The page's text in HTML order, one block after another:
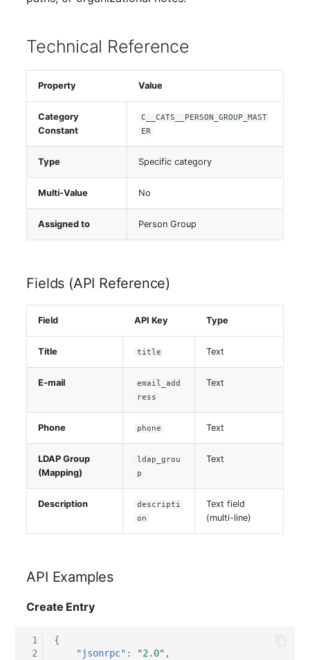
Telephone
Telephone System
Amplifier
Distribution Box
Contract
Virtual Client
VRRP
WAN Connection
Wireless Access Point
Technical Reference
Property Value
Category
Constant
C__CATS__PERSON_GROUP_MAST
ER
Type Specific category
Multi-Value No
Assigned to Person Group
Fields (API Reference)
Field API Key Type
Title title Text
E-mail
email_add
ress
Text
Phone phone Text
LDAP Group
(Mapping)
ldap_grou
p
Text
Description
descripti
on
Text field
(multi-line)
API Examples
Create Entry
1
2
{
"jsonrpc" : "2.0" ,